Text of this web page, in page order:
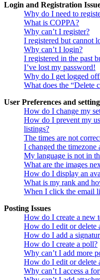
Login and Registration
Why do I need to
What is COPPA?
Why can’t I register?
I registered but cannot
Why can’t I login?
I registered in the past
I’ve lost my password!
Why do I get logged
What does the “Delete
User Preferences and
How do I change my
How do I prevent my
listings?
The times are not
I changed the
My language is not in
What are the images
How do I display an
What is my rank and
When I click the email
Posting Issues
How do I create a new
How do I edit or delete
How do I add a
How do I create a poll?
Why can’t I add more
How do I edit or delete
Why can’t I access a